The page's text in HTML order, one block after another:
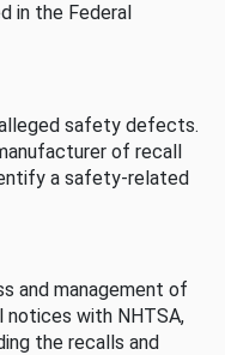
in the Federal
safety defects.
of recall
a safety-related
and management of
notices with NHTSA,
the recalls and